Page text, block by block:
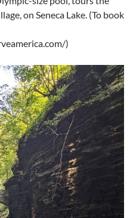
on Seneca Lake. (To book
)